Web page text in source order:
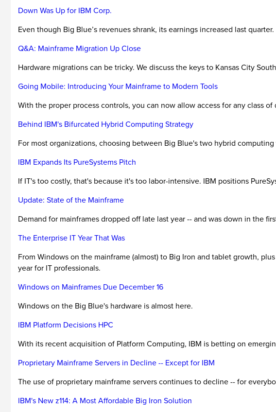
Down Was Up for IBM Corp.
Even though Big Blue’s revenues shrank, its earnings increased last quarter.
Q&A: Mainframe Migration Up Close
Hardware migrations can be tricky. We discuss the keys to Kansas City
Going Mobile: Introducing Your Mainframe to Modern Tools
With the proper process controls, you can now allow access for any class
Behind IBM's Bifurcated Hybrid Computing Strategy
For most organizations, choosing between Big Blue's two hybrid
IBM Expands Its PureSystems Pitch
If IT's too costly, that's because it's too labor-intensive. IBM positions
Update: State of the Mainframe
Demand for mainframes dropped off late last year -- and was down in the
The Enterprise IT Year That Was
From Windows on the mainframe (almost) to Big Iron and tablet growth,
year for IT professionals.
Windows on Mainframes Due December 16
Windows on the Big Blue's hardware is almost here.
IBM Platform Decisions HPC
With its recent acquisition of Platform Computing, IBM is betting on
Proprietary Mainframe Servers in Decline -- Except for IBM
The use of proprietary mainframe servers continues to decline -- for
IBM's New z114: A Most Affordable Big Iron Solution